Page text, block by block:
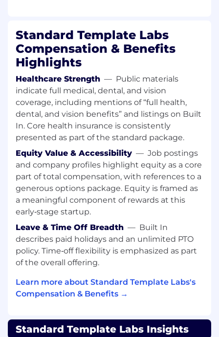
Cloud Infrastructure & Kubernetes
Design and operate cloud-native systems
on AWS, EKS, Docker & Kubernetes
Improve platform scalability, resilience, and
developer onboarding
Define service architecture and
deployment standards across the
engineering organization
Own observability across the platform using
Datadog, Metrics, Logging and Distributed
tracing
Build dashboards, alerts, and operational
tooling engineers actually use
Improve reliability, performance, and
operational visibility across services
Distributed Systems & Platform Services
Work across core infrastructure systems
including: PostgreSQL, Kafka, Redis &
Temporal
engineers to improve platform usability
Standard Template Labs
Compensation & Benefits
Highlights
Healthcare Strength — Public materials
indicate full medical, dental, and vision
coverage, including mentions of “full health,
dental, and vision benefits” and listings on Built
In. Core health insurance is consistently
presented as part of the standard package.
Equity Value & Accessibility — Job postings
and company profiles highlight equity as a core
part of total compensation, with references to a
generous options package. Equity is framed as
a meaningful component of rewards at this
early‑stage startup.
Leave & Time Off Breadth — Built In
describes paid holidays and an unlimited PTO
policy. Time‑off flexibility is emphasized as part
of the overall offering.
Learn more about Standard Template Labs's
Compensation & Benefits →
Standard Template Labs Insights